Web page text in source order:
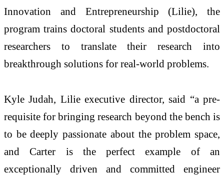
Innovation and Entrepreneurship (Lilie), the
program trains doctoral students and postdoctoral
researchers to translate their research into
breakthrough solutions for real-world problems.
Kyle Judah, Lilie executive director, said “a pre-
requisite for bringing research beyond the bench is
to be deeply passionate about the problem space,
and Carter is the perfect example of an
exceptionally driven and committed engineer